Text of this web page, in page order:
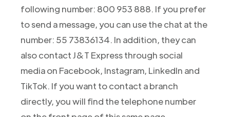
following number: 800 953 888. If you prefer
to send a message, you can use the chat at the
number: 55 73836134. In addition, they can
also contact J&T Express through social
media on Facebook, Instagram, LinkedIn and
TikTok. If you want to contact a branch
directly, you will find the telephone number